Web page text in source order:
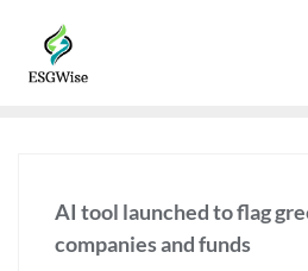
AI tool launched to flag
companies and funds